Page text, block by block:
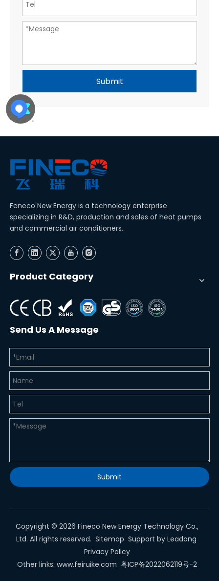
Submit
Feneco New Energy is a technology enterprise
specializing in R&D, production and sales of heat pumps
and commercial air conditioners.
Product Category
Send Us A Message
Submit
Copyright © 2026 Fineco New Energy Technology Co.,
Ltd. All rights reserved. Sitemap Support by Leadong
Privacy Policy
Other links: www.feiruike.com 粤ICP备2022062119号-2